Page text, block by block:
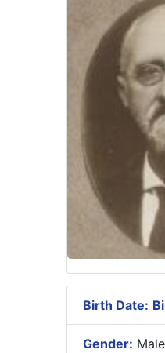
Birth Date:
Gender: Male